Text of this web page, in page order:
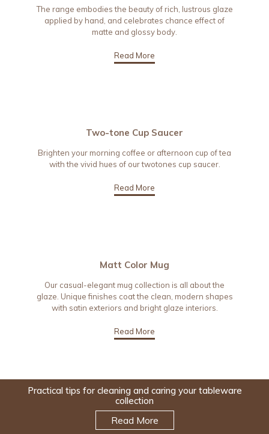
The range embodies the beauty of rich, lustrous glaze
applied by hand, and celebrates chance effect of
matte and glossy body.
Read More
Two-tone Cup Saucer
Brighten your morning coffee or afternoon cup of tea
with the vivid hues of our twotones cup saucer.
Read More
Matt Color Mug
Our casual-elegant mug collection is all about the
glaze. Unique finishes coat the clean, modern shapes
with satin exteriors and bright glaze interiors.
Read More
Practical tips for cleaning and caring your tableware
collection
Read More